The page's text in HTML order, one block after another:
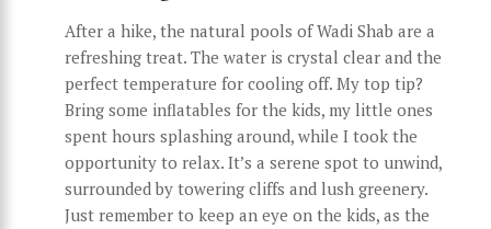
After a hike, the natural pools of Wadi Shab are a
refreshing treat. The water is crystal clear and the
perfect temperature for cooling off. My top tip?
Bring some inflatables for the kids, my little ones
spent hours splashing around, while I took the
opportunity to relax. It’s a serene spot to unwind,
surrounded by towering cliffs and lush greenery.
Just remember to keep an eye on the kids, as the